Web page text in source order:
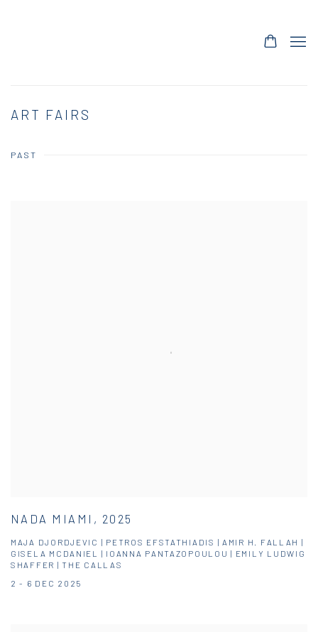
ART FAIRS
PAST
NADA MIAMI, 2025
MAJA DJORDJEVIC | PETROS EFSTATHIADIS | AMIR H. FALLAH |
GISELA MCDANIEL | IOANNA PANTAZOPOULOU | EMILY LUDWIG
SHAFFER | THE CALLAS
2 - 6 DEC 2025